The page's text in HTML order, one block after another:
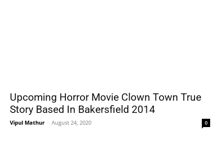
Upcoming Horror Movie Clown Town True
Story Based In Bakersfield 2014
Vipul Mathur - August 24, 2020 0